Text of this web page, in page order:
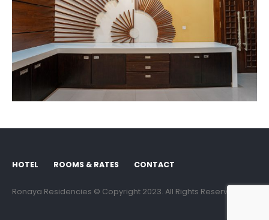
HOTEL ROOMS & RATES CONTACT
Ronaya Residencies © Copyright 2023. All Rights Reserved.